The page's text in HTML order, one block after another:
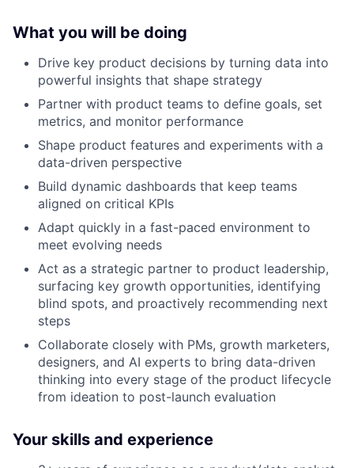
What you will be doing
Drive key product decisions by turning data into
powerful insights that shape strategy
Partner with product teams to define goals, set
metrics, and monitor performance
Shape product features and experiments with a
data-driven perspective
Build dynamic dashboards that keep teams
aligned on critical KPIs
Adapt quickly in a fast-paced environment to
meet evolving needs
Act as a strategic partner to product leadership,
surfacing key growth opportunities, identifying
blind spots, and proactively recommending next
steps
Collaborate closely with PMs, growth marketers,
designers, and AI experts to bring data-driven
thinking into every stage of the product lifecycle
from ideation to post-launch evaluation
Your skills and experience